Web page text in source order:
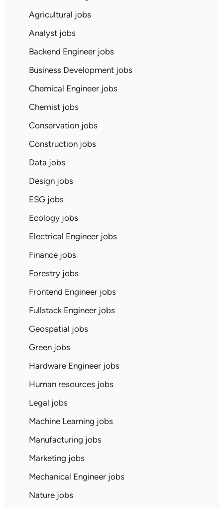
Agricultural jobs
Analyst jobs
Backend Engineer jobs
Business Development jobs
Chemical Engineer jobs
Chemist jobs
Conservation jobs
Construction jobs
Data jobs
Design jobs
ESG jobs
Ecology jobs
Electrical Engineer jobs
Finance jobs
Forestry jobs
Frontend Engineer jobs
Fullstack Engineer jobs
Geospatial jobs
Green jobs
Hardware Engineer jobs
Human resources jobs
Legal jobs
Machine Learning jobs
Manufacturing jobs
Marketing jobs
Mechanical Engineer jobs
Nature jobs